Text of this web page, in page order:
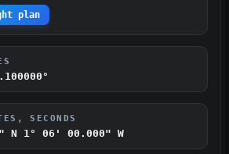
plan
SECONDS
N 1° 06' 00.000" W